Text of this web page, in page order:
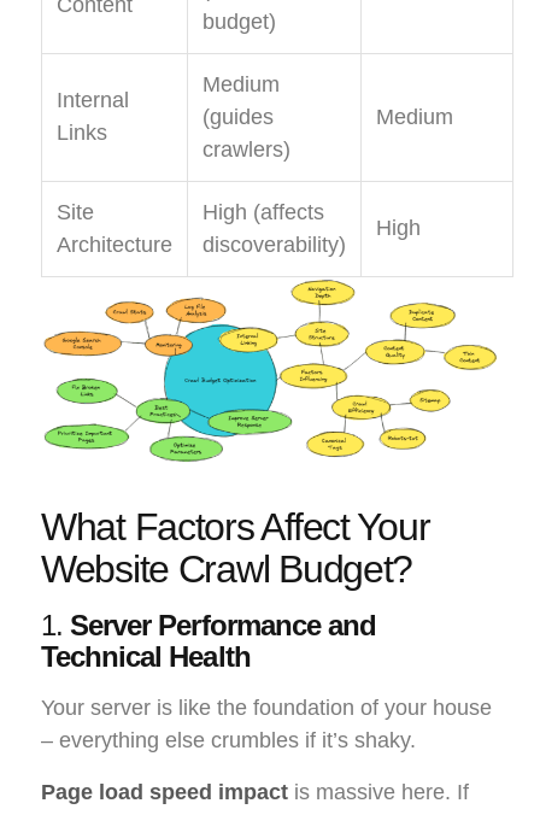
budget)
Internal
Links
Medium
(guides
crawlers)
Medium
Site
Architecture
High (affects
discoverability)
High
What Factors Affect Your
Website Crawl Budget?
1.Server Performance and
Technical Health
Your server is like the foundation of your house
– everything else crumbles if it’s shaky.
Page load speed impact is massive here. If